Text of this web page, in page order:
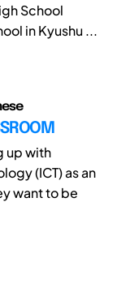
School
in Kyushu ...
up with
(ICT) as an
want to be